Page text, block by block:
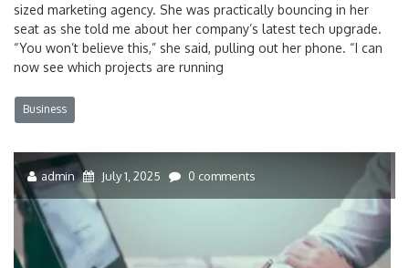
sized marketing agency. She was practically bouncing in her
seat as she told me about her company’s latest tech upgrade.
“You won’t believe this,” she said, pulling out her phone. “I can
now see which projects are running
Business
admin July 1, 2025 0 comments